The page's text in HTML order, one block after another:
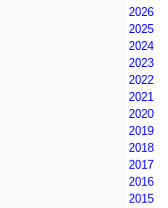
2026
2025
2024
2023
2022
2021
2020
2019
2018
2017
2016
2015